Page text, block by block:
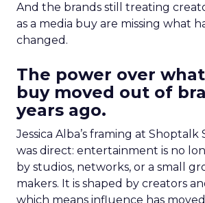
And the brands still treating
as a media buy are missing what
changed.
The power over
buy moved out of
years ago.
Jessica Alba’s framing at Shoptalk
was direct: entertainment is no
by studios, networks, or a small
makers. It is shaped by creators
which means influence has